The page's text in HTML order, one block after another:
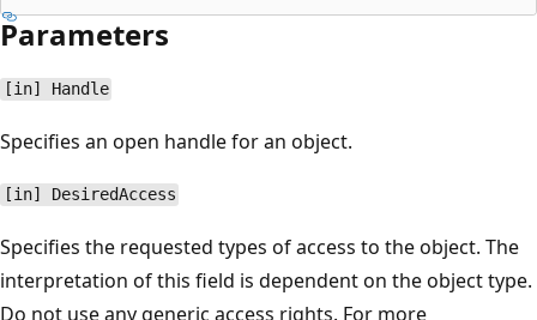
Parameters
[in] Handle
Specifies an open handle for an object.
[in] DesiredAccess
Specifies the requested types of access to the object. The
interpretation of this field is dependent on the object type.
Do not use any generic access rights. For more